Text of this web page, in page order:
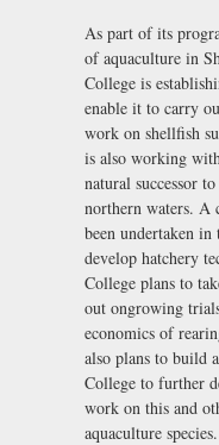
As part of its
of aquaculture in
College is
enable it to carry
work on shellfish
is also working
natural successor
northern waters. A
been undertaken
develop hatchery
College plans to
out ongrowing trials
economics of
also plans to build
College to further
work on this and
aquaculture species.